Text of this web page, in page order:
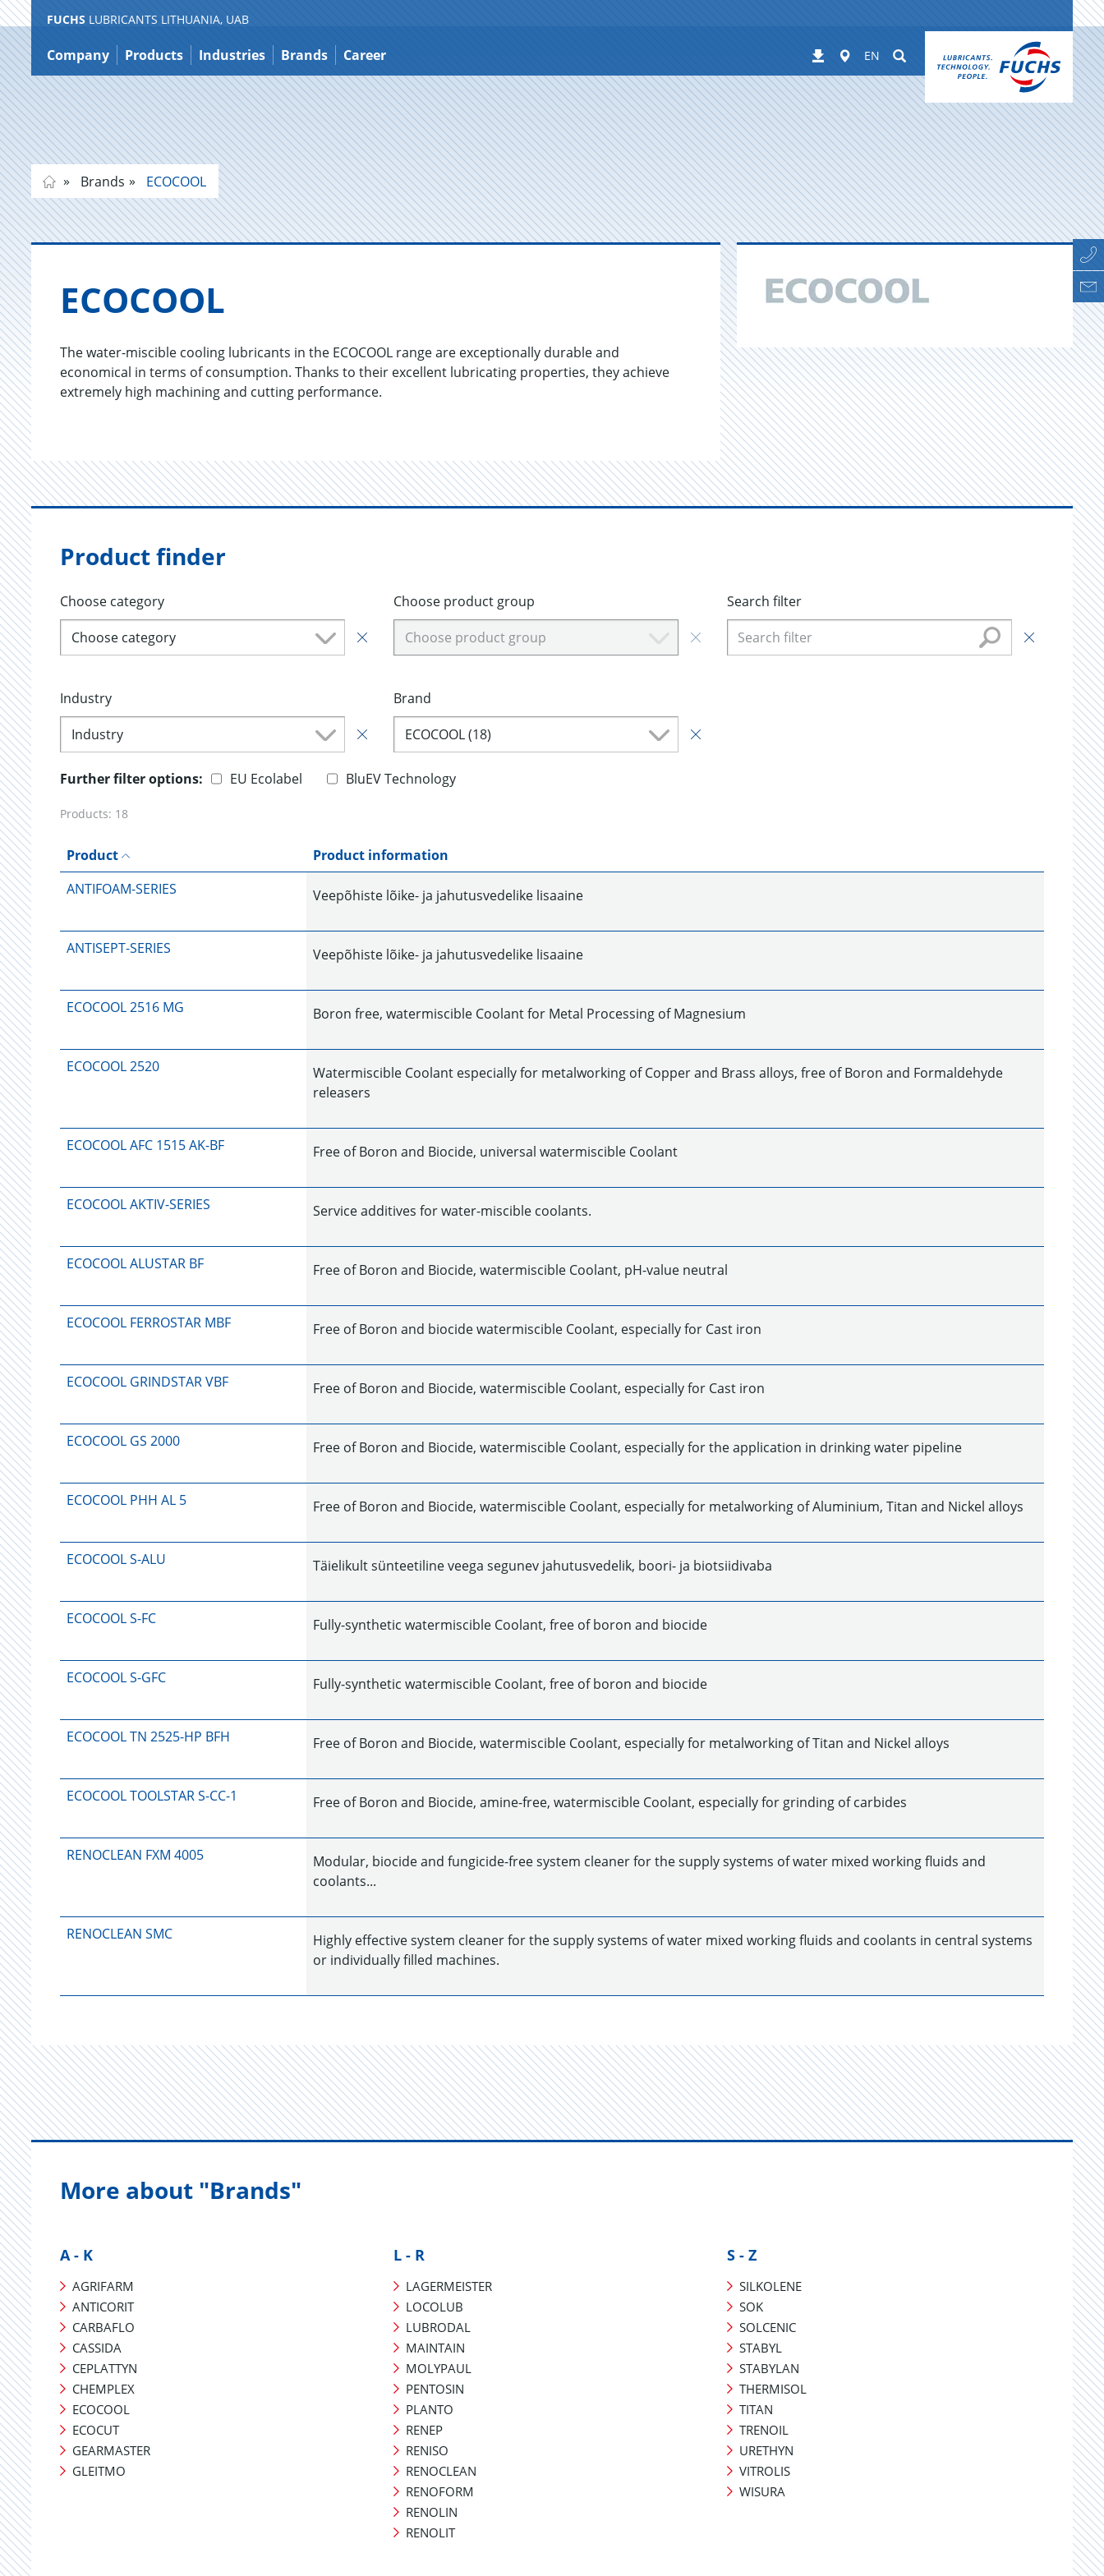
Jump
to
content
FUCHS LUBRICANTS LITHUANIA, UAB
Company Products Industries Brands Career Downloads
Worldwide
EN Suchen
Brands ECOCOOL
ECO­COOL
The water-miscible cooling lubricants in the ECOCOOL range are exceptionally durable and
economical in terms of consumption. Thanks to their excellent lubricating properties, they achieve
extremely high machining and cutting performance.
Product finder
Choose category
Choose category
Choose product group
Choose product group
Search filter
Industry
Industry
Brand
ECOCOOL (18)
Further filter options: EU Ecolabel BluEV Technology
Products: 18
Product
Product information
ANTIFOAM-SERIES
Veepõhiste lõike- ja jahutusvedelike lisaaine
ANTISEPT-SERIES Veepõhiste lõike- ja jahutusvedelike lisaaine
ECOCOOL 2516 MG Boron free, watermiscible Coolant for Metal Processing of Magnesium
ECOCOOL 2520
Watermiscible Coolant especially for metalworking of Copper and Brass alloys, free of Boron and Formaldehyde
releasers
ECOCOOL AFC 1515 AK-BF Free of Boron and Biocide, universal watermiscible Coolant
ECOCOOL AKTIV-SERIES Service additives for water-miscible coolants.
ECOCOOL ALUSTAR BF Free of Boron and Biocide, watermiscible Coolant, pH-value neutral
ECOCOOL FERROSTAR MBF Free of Boron and biocide watermiscible Coolant, especially for Cast iron
ECOCOOL GRINDSTAR VBF Free of Boron and Biocide, watermiscible Coolant, especially for Cast iron
ECOCOOL GS 2000 Free of Boron and Biocide, watermiscible Coolant, especially for the application in drinking water pipeline
ECOCOOL PHH AL 5 Free of Boron and Biocide, watermiscible Coolant, especially for metalworking of Aluminium, Titan and Nickel alloys
ECOCOOL S-ALU Täielikult sünteetiline veega segunev jahutusvedelik, boori- ja biotsiidivaba
ECOCOOL S-FC Fully-synthetic watermiscible Coolant, free of boron and biocide
ECOCOOL S-GFC Fully-synthetic watermiscible Coolant, free of boron and biocide
ECOCOOL TN 2525-HP BFH Free of Boron and Biocide, watermiscible Coolant, especially for metalworking of Titan and Nickel alloys
ECOCOOL TOOLSTAR S-CC-1 Free of Boron and Biocide, amine-free, watermiscible Coolant, especially for grinding of carbides
RENOCLEAN FXM 4005
Modular, biocide and fungicide-free system cleaner for the supply systems of water mixed working fluids and
coolants...
RENOCLEAN SMC
Highly effective system cleaner for the supply systems of water mixed working fluids and coolants in central systems
or individually filled machines.
More about "Brands"
A - K
AGRIFARM
ANTICORIT
CARBAFLO
CASSIDA
CEPLATTYN
CHEMPLEX
ECOCOOL
ECOCUT
GEARMASTER
GLEITMO
L - R
LAGERMEISTER
LOCOLUB
LUBRODAL
MAINTAIN
MOLYPAUL
PENTOSIN
PLANTO
RENEP
RENISO
RENOCLEAN
RENOFORM
RENOLIN
RENOLIT
S - Z
SILKOLENE
SOK
SOLCENIC
STABYL
STABYLAN
THERMISOL
TITAN
TRENOIL
URETHYN
VITROLIS
WISURA